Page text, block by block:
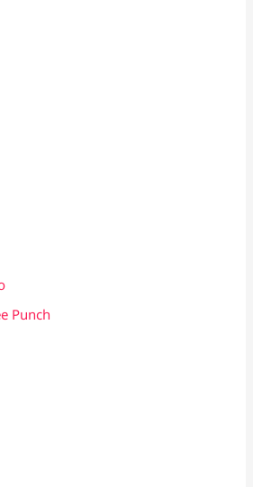
Punch